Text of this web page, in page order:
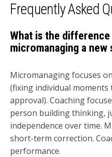
Frequently Asked
What is the
micromanaging a new
Micromanaging focuses
(fixing individual
approval). Coaching
person building thinking,
independence over time.
short-term correction.
performance.